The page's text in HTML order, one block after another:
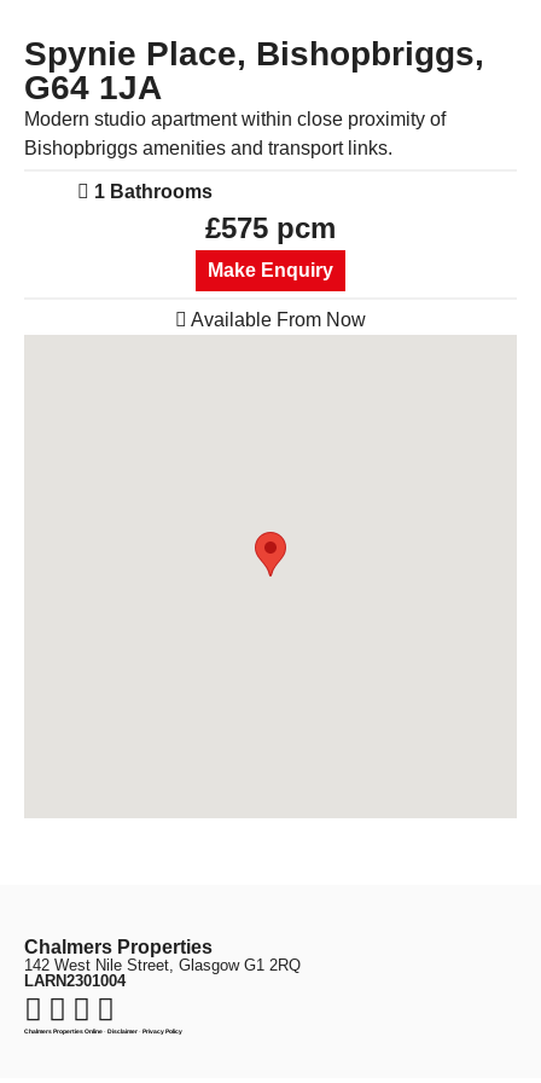
Spynie Place, Bishopbriggs,
G64 1JA
Modern studio apartment within close proximity of
Bishopbriggs amenities and transport links.
1 Bathrooms
£575 pcm
Make Enquiry
Available From Now
Chalmers Properties
142 West Nile Street, Glasgow G1 2RQ
LARN2301004
Chalmers Properties Online· Disclaimer· Privacy Policy